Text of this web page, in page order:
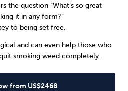
the question “What’s so great
it in any form?”
to being set free.
and can even help those who
smoking weed completely.
from US$2468